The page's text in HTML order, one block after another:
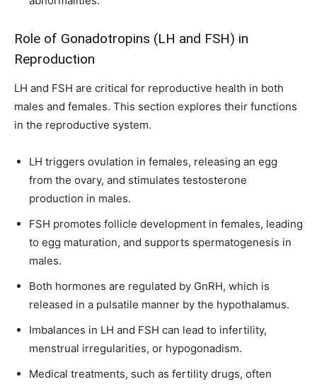
Followers Followers Followers
Role of Gonadotropins (LH and FSH) in
Reproduction
LH and FSH are critical for reproductive health in both
males and females. This section explores their functions
in the reproductive system.
LH triggers ovulation in females, releasing an egg
from the ovary, and stimulates testosterone
production in males.
FSH promotes follicle development in females, leading
to egg maturation, and supports spermatogenesis in
males.
Both hormones are regulated by GnRH, which is
released in a pulsatile manner by the hypothalamus.
Imbalances in LH and FSH can lead to infertility,
menstrual irregularities, or hypogonadism.
Medical treatments, such as fertility drugs, often